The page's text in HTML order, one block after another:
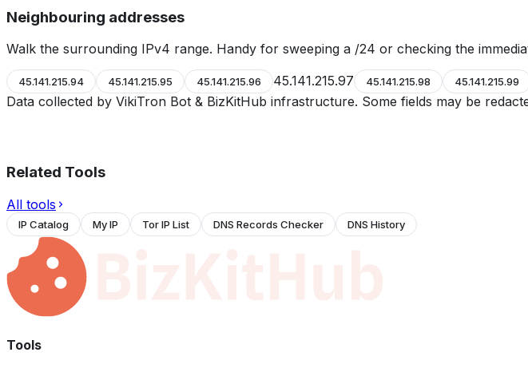
Neighbouring addresses
Walk the surrounding IPv4 range. Handy for sweeping a /24 or checking the
45.141.215.94 45.141.215.95 45.141.215.96 45.141.215.97 45.141.215.98 45.141.215.99
Data collected by VikiTron Bot & BizKitHub infrastructure. Some fields may be
Related Tools
All tools
IP Catalog My IP Tor IP List DNS Records Checker DNS History
Tools